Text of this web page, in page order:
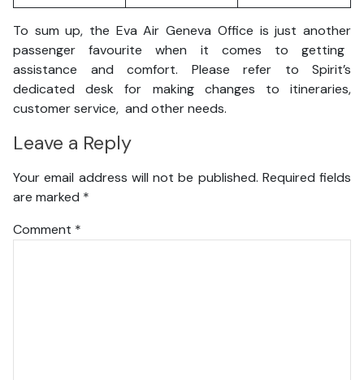
To sum up, the Eva Air Geneva Office is just another
passenger favourite when it comes to getting
assistance and comfort. Please refer to Spirit’s
dedicated desk for making changes to itineraries,
customer service, and other needs.
Leave a Reply
Your email address will not be published. Required fields
are marked *
Comment *